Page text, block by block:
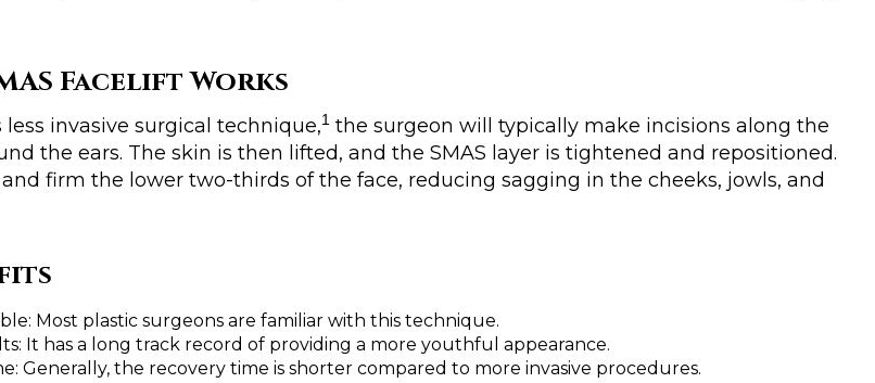
Facelift Works
invasive surgical technique,1 the surgeon will typically make incisions along the
the ears. The skin is then lifted, and the SMAS layer is tightened and repositioned.
firm the lower two-thirds of the face, reducing sagging in the cheeks, jowls, and
Most plastic surgeons are familiar with this technique.
It has a long track record of providing a more youthful appearance.
Generally, the recovery time is shorter compared to more invasive procedures.